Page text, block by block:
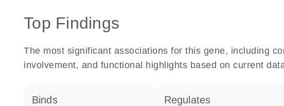
Top Findings
The most significant associations for this gene, including
involvement, and functional highlights based on current
binds regulates